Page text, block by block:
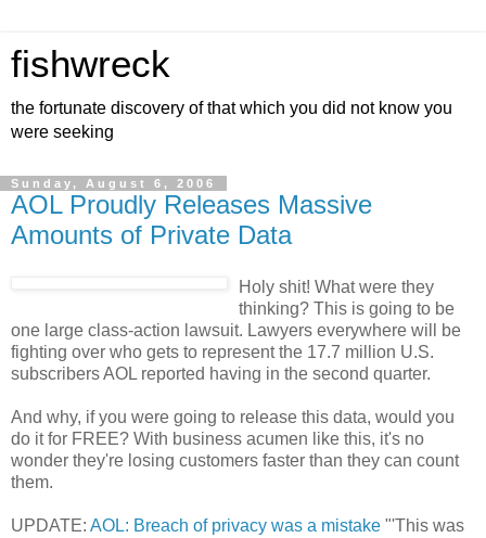
fishwreck
the fortunate discovery of that which you did not know you
were seeking
Sunday, August 6, 2006
AOL Proudly Releases Massive
Amounts of Private Data
Holy shit! What were they
thinking? This is going to be
one large class-action lawsuit. Lawyers everywhere will be
fighting over who gets to represent the 17.7 million U.S.
subscribers AOL reported having in the second quarter.
And why, if you were going to release this data, would you
do it for FREE? With business acumen like this, it's no
wonder they're losing customers faster than they can count
them.
UPDATE: AOL: Breach of privacy was a mistake "'This was